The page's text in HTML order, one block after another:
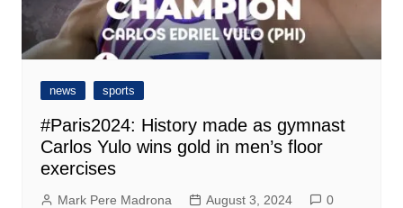
news sports
#Paris2024: History made as gymnast
Carlos Yulo wins gold in men’s floor
exercises
Mark Pere Madrona August 3, 2024 0